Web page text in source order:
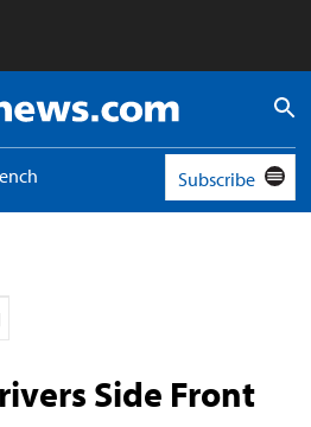
Subscribe
Side Front